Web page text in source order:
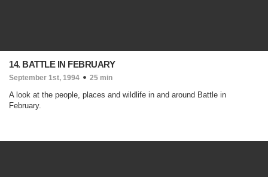
14. BATTLE IN FEBRUARY
September 1st, 1994 25 min
A look at the people, places and wildlife in and around Battle in
February.